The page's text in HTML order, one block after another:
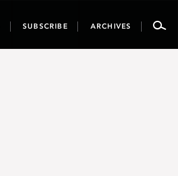
SUBSCRIBE ARCHIVES